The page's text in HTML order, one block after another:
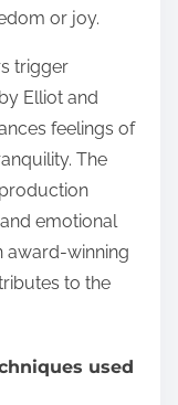
or joy.
trigger
Elliot and
feelings of
The
emotional
award-winning
to the
used